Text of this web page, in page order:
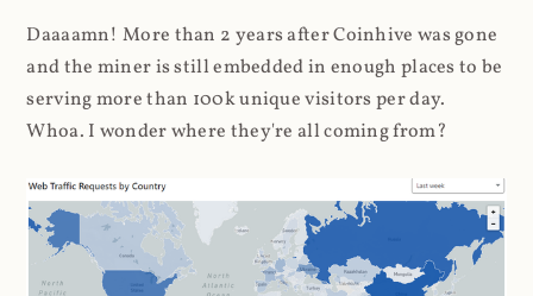
Daaaamn! More than 2 years after Coinhive was gone
and the miner is still embedded in enough places to be
serving more than 100k unique visitors per day.
Whoa. I wonder where they're all coming from?